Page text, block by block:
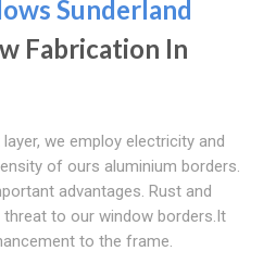
Sunderland
Fabrication In
we employ electricity and
of ours aluminium borders.
advantages. Rust and
to our window borders.It
to the frame.